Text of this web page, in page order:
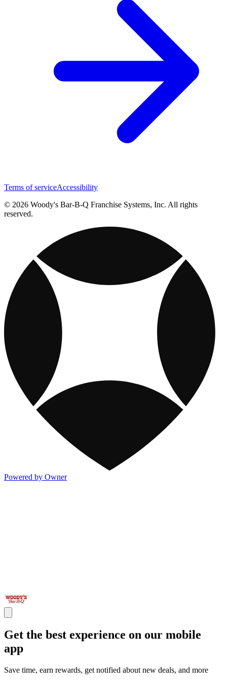
Terms of serviceAccessibility
© 2026 Woody's Bar-B-Q Franchise Systems, Inc. All rights
reserved.
Powered by Owner
Get the best experience on our mobile
app
Save time, earn rewards, get notified about new deals, and more